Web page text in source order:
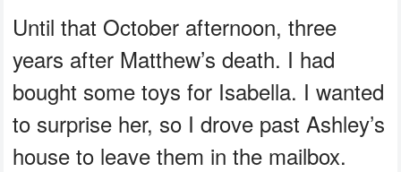
Until that October afternoon, three
years after Matthew’s death. I had
bought some toys for Isabella. I wanted
to surprise her, so I drove past Ashley’s
house to leave them in the mailbox.